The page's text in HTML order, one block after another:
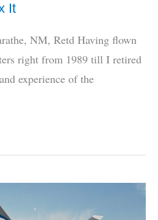
It
NM, Retd Having flown
right from 1989 till I retired
experience of the